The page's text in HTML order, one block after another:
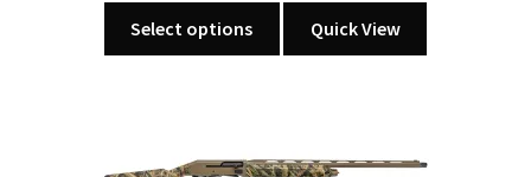
Select options
product
The
Quick View